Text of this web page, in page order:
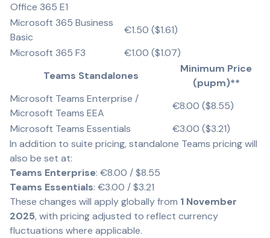
Office 365 E1
Microsoft 365 Business
Basic
€1.50 ($1.61)
Microsoft 365 F3
€1.00 ($1.07)
Teams Standalones
Minimum Price
(pupm)**
Microsoft Teams Enterprise /
Microsoft Teams EEA
€8.00 ($8.55)
Microsoft Teams Essentials
€3.00 ($3.21)
In addition to suite pricing, standalone Teams pricing will
also be set at:
Teams Enterprise: €8.00 / $8.55
Teams Essentials: €3.00 / $3.21
These changes will apply globally from 1 November
2025, with pricing adjusted to reflect currency
fluctuations where applicable.